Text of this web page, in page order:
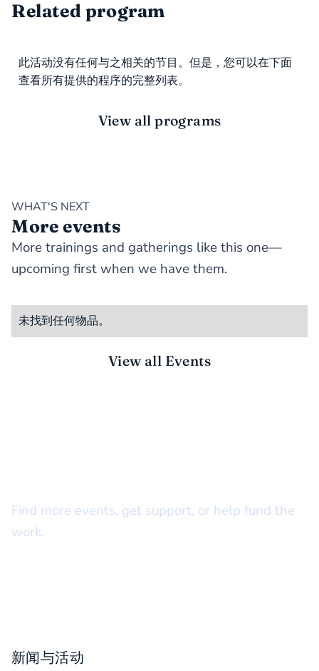
Related program
此活动没有任何与之相关的节目。但是，您可以在下面
查看所有提供的程序的完整列表。
View all programs
WHAT'S NEXT
More events
More trainings and gatherings like this one—
upcoming first when we have them.
未找到任何物品。
View all Events
Find more events, get support, or help fund the
work.
新闻与活动